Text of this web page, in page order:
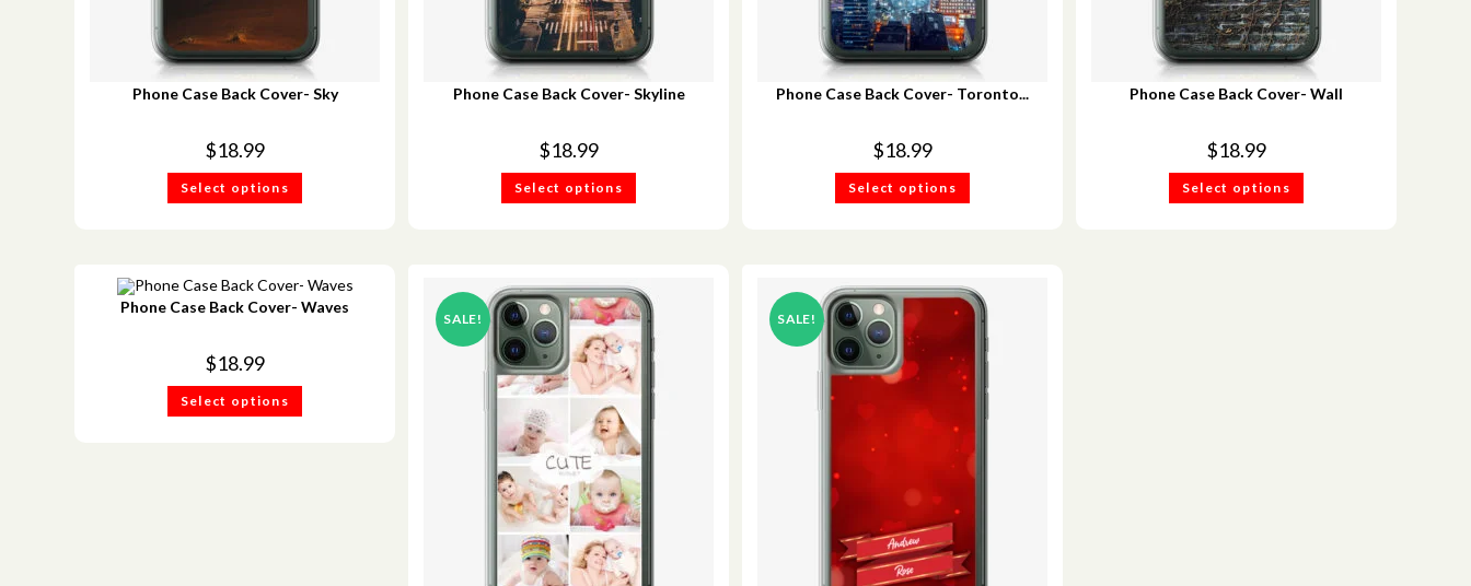
Phone Case Back Cover- Sky
$18.99
Select options
Phone Case Back Cover- Skyline
$18.99
Select options
Phone Case Back Cover- Toronto...
$18.99
Select options
Phone Case Back Cover- Wall
$18.99
Select options
Phone Case Back Cover- Waves
$18.99
Select options
SALE! SALE!